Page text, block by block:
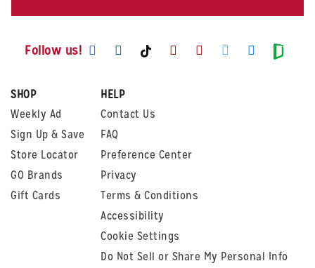
Follow us! Visit us on Facebook
Visit us on Instagram
Visit us on TikTok
Visit us on Youtube
Visit us on
Visit us on
Visit us
Visit
SHOP
Weekly Ad
Sign Up & Save
Store Locator
GO Brands
Gift Cards
HELP
Contact Us
FAQ
Preference Center
Privacy
Terms & Conditions
Accessibility
Cookie Settings
Do Not Sell or Share My Personal Info